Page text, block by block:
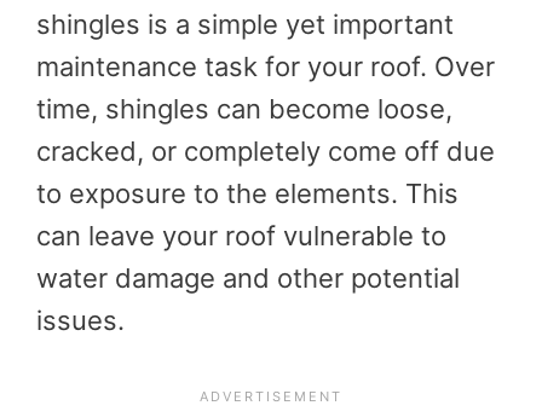
shingles is a simple yet important
maintenance task for your roof. Over
time, shingles can become loose,
cracked, or completely come off due
to exposure to the elements. This
can leave your roof vulnerable to
water damage and other potential
issues.